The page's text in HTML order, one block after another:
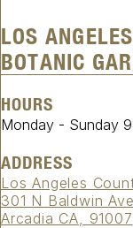
LOS
BOTANIC
HOURS
Monday - Sunday
ADDRESS
Los Angeles
301 N Baldwin Ave
Arcadia CA, 91007